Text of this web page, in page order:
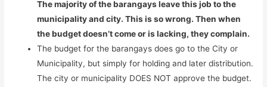
The majority of the barangays leave this job to the
municipality and city. This is so wrong. Then when
the budget doesn’t come or is lacking, they complain.
The budget for the barangays does go to the City or
Municipality, but simply for holding and later distribution.
The city or municipality DOES NOT approve the budget.